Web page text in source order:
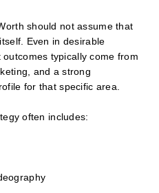
should not assume that
Even in desirable
typically come from
and a strong
for that specific area.
often includes: